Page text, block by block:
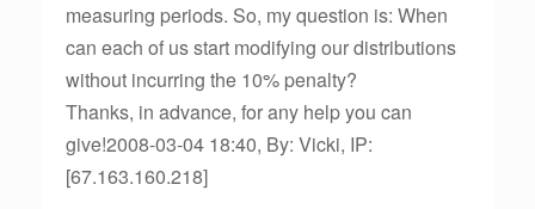
measuring periods. So, my question is: When
can each of us start modifying our distributions
without incurring the 10% penalty?
Thanks, in advance, for any help you can
give!2008-03-04 18:40, By: Vicki, IP:
[67.163.160.218]